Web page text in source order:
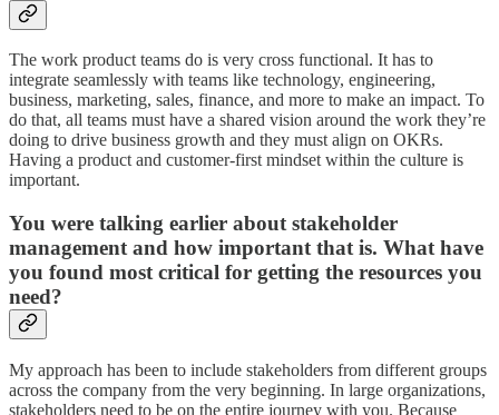
The work product teams do is very cross functional. It has to
integrate seamlessly with teams like technology, engineering,
business, marketing, sales, finance, and more to make an impact. To
do that, all teams must have a shared vision around the work they’re
doing to drive business growth and they must align on OKRs.
Having a product and customer-first mindset within the culture is
important.
You were talking earlier about stakeholder
management and how important that is. What have
you found most critical for getting the resources you
need?
My approach has been to include stakeholders from different groups
across the company from the very beginning. In large organizations,
stakeholders need to be on the entire journey with you. Because